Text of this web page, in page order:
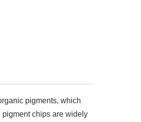
pigments, which
chips are widely